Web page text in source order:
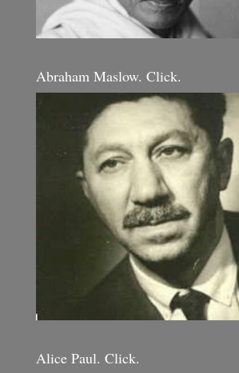
Abraham Maslow. Click.
Alice Paul. Click.